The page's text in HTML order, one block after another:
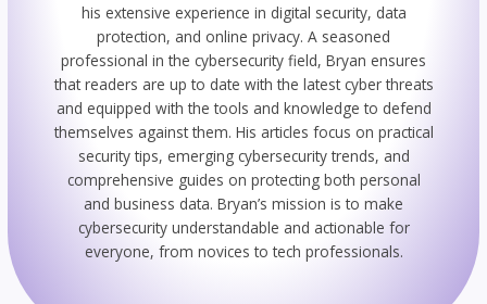
his extensive experience in digital security, data
protection, and online privacy. A seasoned
professional in the cybersecurity field, Bryan ensures
that readers are up to date with the latest cyber threats
and equipped with the tools and knowledge to defend
themselves against them. His articles focus on practical
security tips, emerging cybersecurity trends, and
comprehensive guides on protecting both personal
and business data. Bryan’s mission is to make
cybersecurity understandable and actionable for
everyone, from novices to tech professionals.